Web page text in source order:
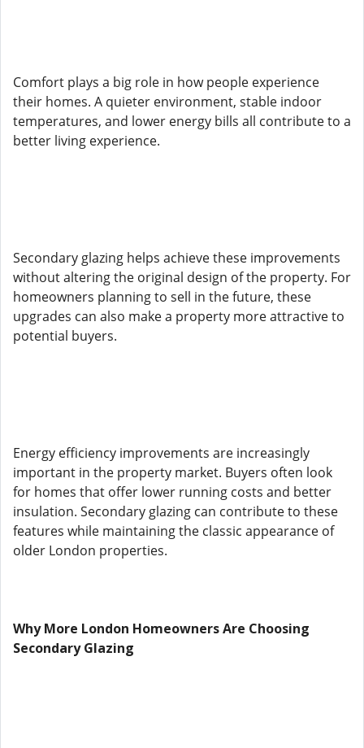
Comfort plays a big role in how people experience
their homes. A quieter environment, stable indoor
temperatures, and lower energy bills all contribute to a
better living experience.
Secondary glazing helps achieve these improvements
without altering the original design of the property. For
homeowners planning to sell in the future, these
upgrades can also make a property more attractive to
potential buyers.
Energy efficiency improvements are increasingly
important in the property market. Buyers often look
for homes that offer lower running costs and better
insulation. Secondary glazing can contribute to these
features while maintaining the classic appearance of
older London properties.
Why More London Homeowners Are Choosing
Secondary Glazing